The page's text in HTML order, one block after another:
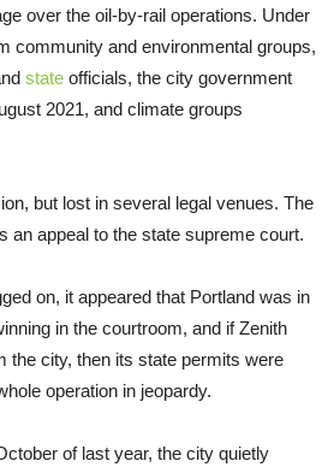
over the oil-by-rail operations. Under
community and environmental groups,
state officials, the city government
2021, and climate groups
but lost in several legal venues. The
an appeal to the state supreme court.
on, it appeared that Portland was in
in the courtroom, and if Zenith
the city, then its state permits were
operation in jeopardy.
of last year, the city quietly